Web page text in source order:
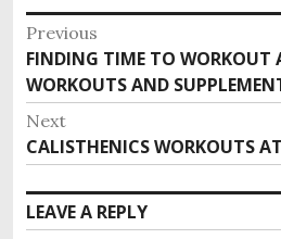
P
o
s
t
n
a
Previous
P
r
e
v
i
o
u
FINDING TIME TO WORKOUT
WORKOUTS AND
Next
N
e
x
t
CALISTHENICS WORKOUTS
LEAVE A REPLY